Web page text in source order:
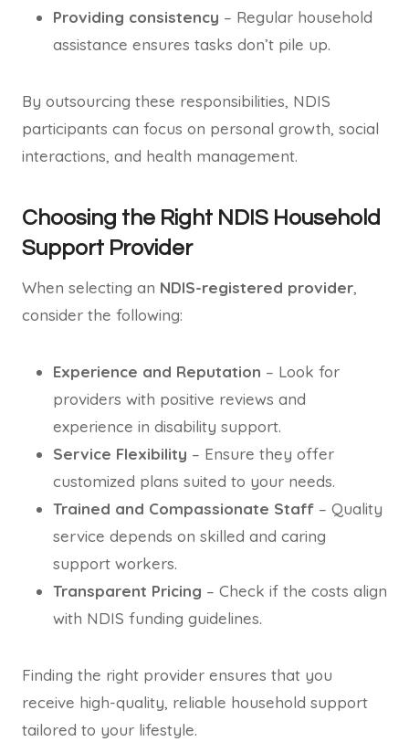
Providing consistency – Regular household
assistance ensures tasks don’t pile up.
By outsourcing these responsibilities, NDIS
participants can focus on personal growth, social
interactions, and health management.
Choosing the Right NDIS Household
Support Provider
When selecting an NDIS-registered provider,
consider the following:
Experience and Reputation – Look for
providers with positive reviews and
experience in disability support.
Service Flexibility – Ensure they offer
customized plans suited to your needs.
Trained and Compassionate Staff – Quality
service depends on skilled and caring
support workers.
Transparent Pricing – Check if the costs align
with NDIS funding guidelines.
Finding the right provider ensures that you
receive high-quality, reliable household support
tailored to your lifestyle.